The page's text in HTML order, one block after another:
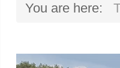
You are here: